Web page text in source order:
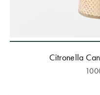
Citronella